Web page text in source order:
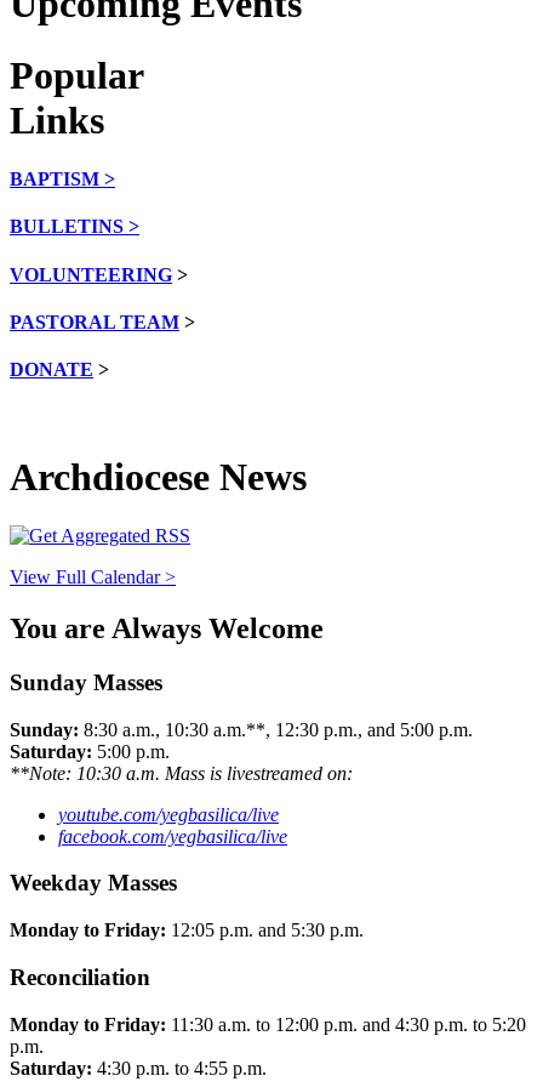
Popular
Links
BAPTISM >
BULLETINS >
VOLUNTEERING >
PASTORAL TEAM >
DONATE >
Archdiocese News
View Full Calendar >
You are Always Welcome
Sunday Masses
Sunday: 8:30 a.m., 10:30 a.m.**, 12:30 p.m., and 5:00 p.m.
Saturday: 5:00 p.m.
**Note: 10:30 a.m. Mass is livestreamed on:
youtube.com/yegbasilica/live
facebook.com/yegbasilica/live
Weekday Masses
Monday to Friday: 12:05 p.m. and 5:30 p.m.
Reconciliation
Monday to Friday: 11:30 a.m. to 12:00 p.m. and 4:30 p.m. to 5:20
p.m.
Saturday: 4:30 p.m. to 4:55 p.m.